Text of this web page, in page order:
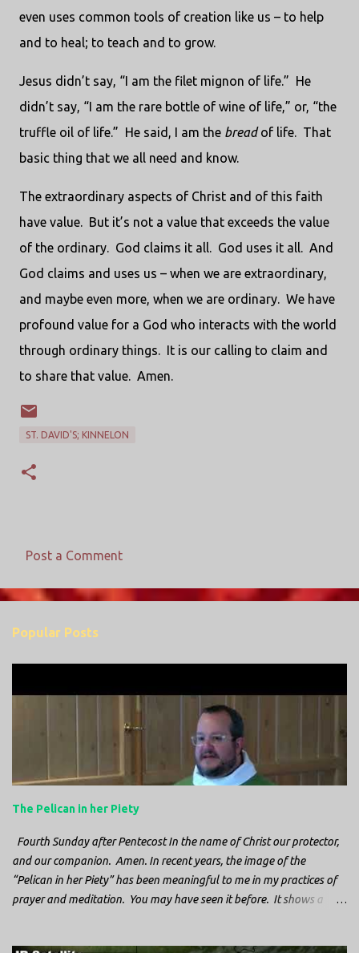
even uses common tools of creation like us – to help
and to heal; to teach and to grow.
Jesus didn’t say, “I am the filet mignon of life.”
He
didn’t say, “I am the rare bottle of wine of life,” or, “the
truffle oil of life.”
He said, I am the breadof life. That
basic thing that we all need and know.
The extraordinary aspects of Christ and of this faith
have value. But it’s not a value that exceeds the value
of the ordinary. God claims it all. God uses it all. And
God claims and uses us – when we are extraordinary,
and maybe even more, when we are ordinary. We have
profound value for a God who interacts with the world
through ordinary things.
It is our calling to claim and
to share that value. Amen.
ST. DAVID'S; KINNELON
m
e
Post a Comment
Popular Posts
The Pelican in her Piety
Fourth Sunday after Pentecost In the name of Christ our protector,
and our companion. Amen. In recent years, the image of the
“Pelican in her Piety” has been meaningful to me in my practices of
prayer and meditation. You may have seen it before. It shows a